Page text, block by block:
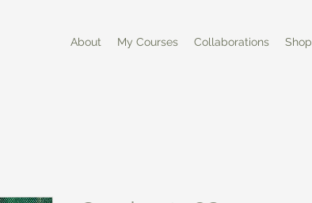
About My Courses Collaborations Shop